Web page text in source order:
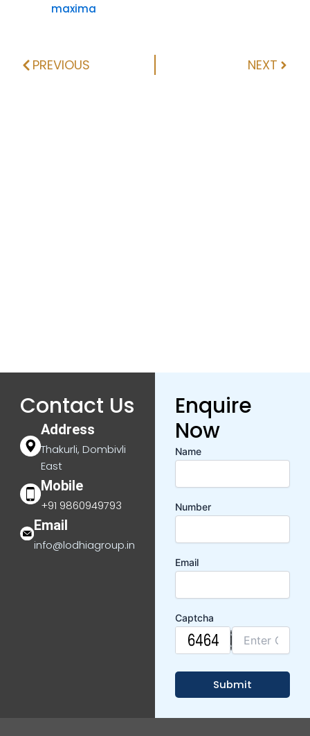
maxima
PrevPREVIOUS NEXTNext
Contact Us
Address
Thakurli, Dombivli
East
Mobile
+91 9860949793
Email
info@lodhiagroup.in
Enquire
Now
Name
Number
Email
Captcha